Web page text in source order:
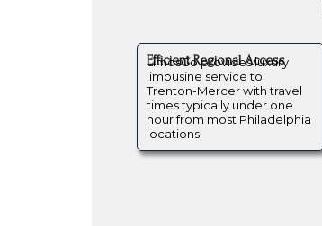
Efficient Regional Access
LimosGo provides luxury
limousine service to
Trenton-Mercer with travel
times typically under one
hour from most Philadelphia
locations.